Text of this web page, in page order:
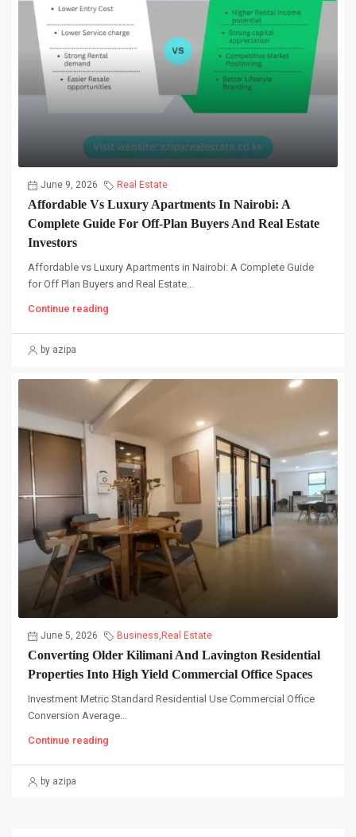
June 9, 2026 Real Estate
Affordable Vs Luxury Apartments In Nairobi: A
Complete Guide For Off-Plan Buyers And Real Estate
Investors
Affordable vs Luxury Apartments in Nairobi: A Complete Guide
for Off Plan Buyers and Real Estate...
Continue reading
by azipa
June 5, 2026 Business, Real Estate
Converting Older Kilimani And Lavington Residential
Properties Into High Yield Commercial Office Spaces
Investment Metric Standard Residential Use Commercial Office
Conversion Average...
Continue reading
by azipa